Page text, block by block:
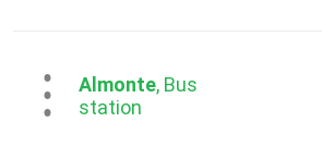
...Almonte, Bus
station